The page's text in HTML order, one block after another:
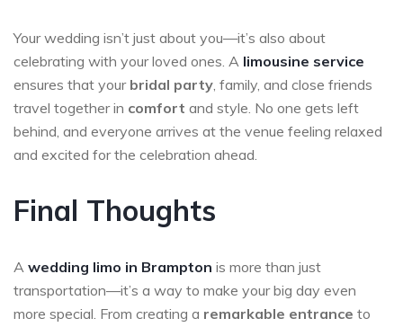
Your wedding isn’t just about you—it’s also about
celebrating with your loved ones. A limousine service
ensures that your bridal party, family, and close friends
travel together in comfort and style. No one gets left
behind, and everyone arrives at the venue feeling relaxed
and excited for the celebration ahead.
Final Thoughts
A wedding limo in Brampton is more than just
transportation—it’s a way to make your big day even
more special. From creating a remarkable entrance to